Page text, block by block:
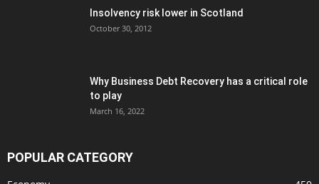
Insolvency risk lower in Scotland
October 30, 2012
Why Business Debt Recovery has a critical role
to play
March 16, 2022
POPULAR CATEGORY